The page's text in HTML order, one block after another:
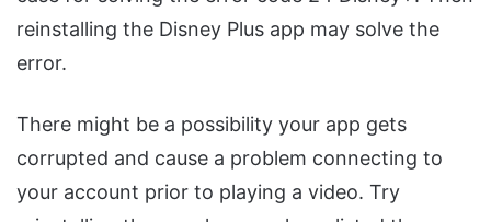
reinstalling the Disney Plus app may solve the
error.
There might be a possibility your app gets
corrupted and cause a problem connecting to
your account prior to playing a video. Try